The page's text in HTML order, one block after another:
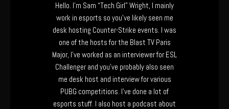
Hello. I’m Sam “Tech Girl” Wright, I mainly
work in esports so you’ve likely seen me
desk hosting Counter-Strike events. I was
one of the hosts for the Blast TV Paris
Major, I’ve worked as an interviewer for ESL
Challenger and you’ve probably also seen
me desk host and interview for various
PUBG competitions. I’ve done a lot of
esports stuff. I also host a podcast about